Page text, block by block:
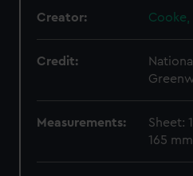
Creator:
Credit:
Measurements:
Sheet:
165 mm